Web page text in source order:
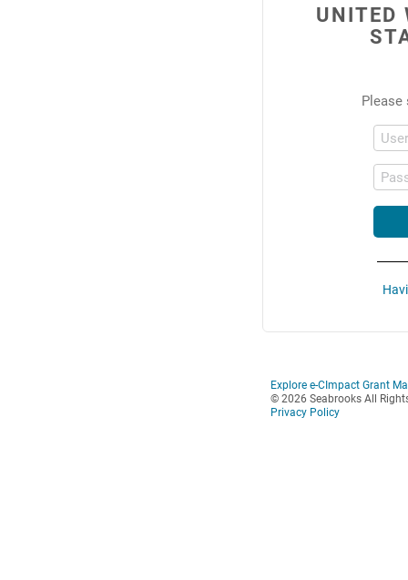
UNITED
Explore e-CImpact Grant
© 2026 Seabrooks All
Privacy Policy